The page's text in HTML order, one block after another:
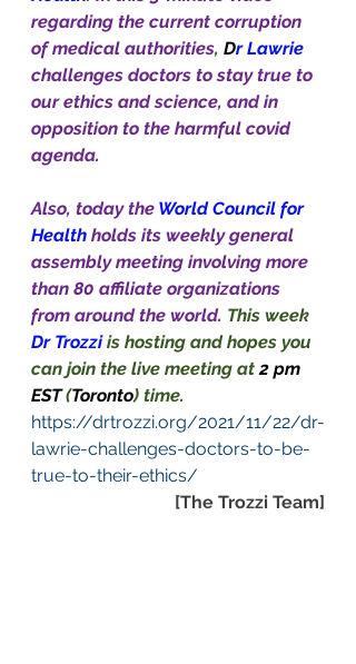
regarding the current corruption
of medical authorities, Dr Lawrie
challenges doctors to stay true to
our ethics and science, and in
opposition to the harmful covid
agenda.
Also, today the World Council for
Health holds its weekly general
assembly meeting involving more
than 80 affiliate organizations
from around the world. This week
Dr Trozzi is hosting and hopes you
can join the live meeting at 2 pm
EST (Toronto) time.
https://drtrozzi.org/2021/11/22/dr-
lawrie-challenges-doctors-to-be-
true-to-their-ethics/
[The Trozzi Team]